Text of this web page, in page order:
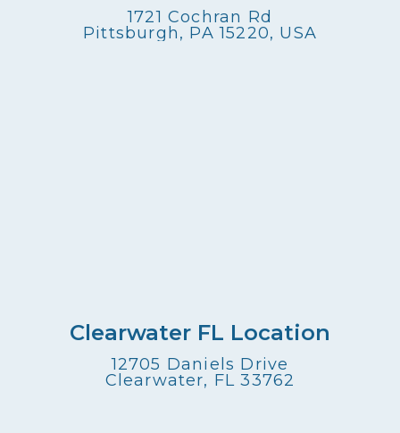
1721 Cochran Rd
Pittsburgh, PA 15220, USA
Clearwater FL Location
12705 Daniels Drive
Clearwater, FL 33762